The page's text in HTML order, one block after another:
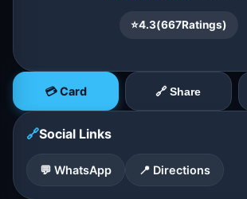
⭐4.3(667Ratings)
💳 Card 🔗 Share
🔗Social Links
💬 WhatsApp 📍 Directions